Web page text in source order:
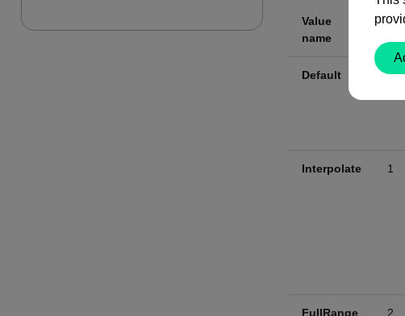
Value
name
Default
0
Interpolate
1
FullRange 2